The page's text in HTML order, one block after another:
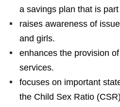
a savings plan that is
raises awareness of
and girls.
enhances the provision
services.
focuses on important
the Child Sex Ratio